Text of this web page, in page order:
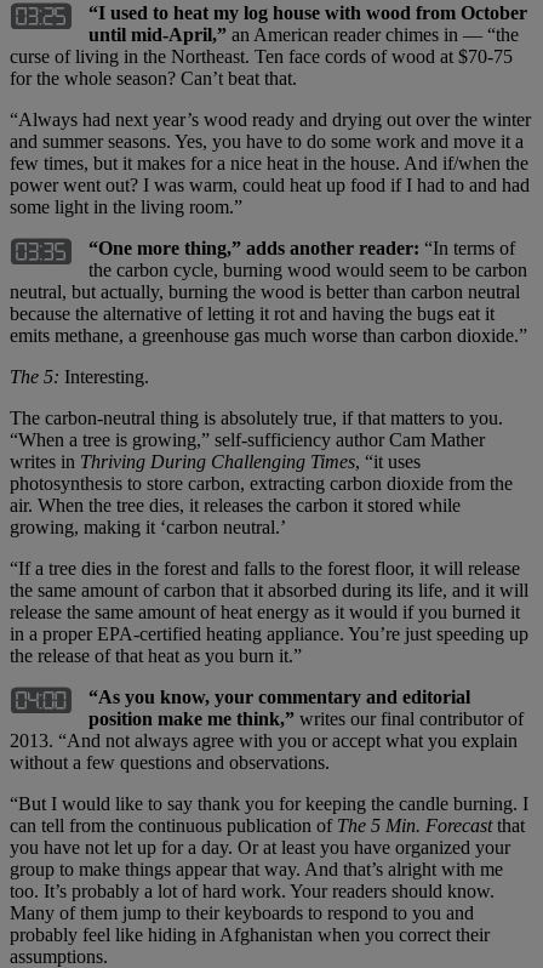
“I used to heat my log house with wood from October
until mid-April,” an American reader chimes in — “the
curse of living in the Northeast. Ten face cords of wood at $70-75
for the whole season? Can’t beat that.
“Always had next year’s wood ready and drying out over the winter
and summer seasons. Yes, you have to do some work and move it a
few times, but it makes for a nice heat in the house. And if/when the
power went out? I was warm, could heat up food if I had to and had
some light in the living room.”
“One more thing,” adds another reader: “In terms of
the carbon cycle, burning wood would seem to be carbon
neutral, but actually, burning the wood is better than carbon neutral
because the alternative of letting it rot and having the bugs eat it
emits methane, a greenhouse gas much worse than carbon dioxide.”
The 5: Interesting.
The carbon-neutral thing is absolutely true, if that matters to you.
“When a tree is growing,” self-sufficiency author Cam Mather
writes in Thriving During Challenging Times, “it uses
photosynthesis to store carbon, extracting carbon dioxide from the
air. When the tree dies, it releases the carbon it stored while
growing, making it ‘carbon neutral.’
“If a tree dies in the forest and falls to the forest floor, it will release
the same amount of carbon that it absorbed during its life, and it will
release the same amount of heat energy as it would if you burned it
in a proper EPA-certified heating appliance. You’re just speeding up
the release of that heat as you burn it.”
“As you know, your commentary and editorial
position make me think,” writes our final contributor of
2013. “And not always agree with you or accept what you explain
without a few questions and observations.
“But I would like to say thank you for keeping the candle burning. I
can tell from the continuous publication of The 5 Min. Forecastthat
you have not let up for a day. Or at least you have organized your
group to make things appear that way. And that’s alright with me
too. It’s probably a lot of hard work. Your readers should know.
Many of them jump to their keyboards to respond to you and
probably feel like hiding in Afghanistan when you correct their
assumptions.